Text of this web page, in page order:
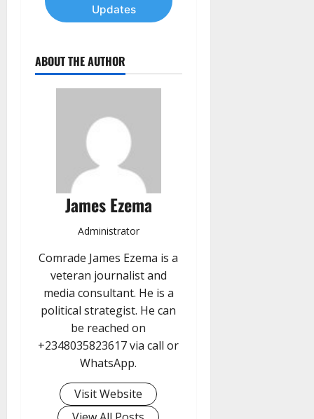
Updates
ABOUT THE AUTHOR
James Ezema
Administrator
Comrade James Ezema is a
veteran journalist and
media consultant. He is a
political strategist. He can
be reached on
+2348035823617 via call or
WhatsApp.
Visit Website